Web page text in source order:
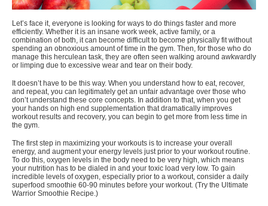
Let’s face it, everyone is looking for ways to do things faster and more
efficiently. Whether it is an insane work week, active family, or a
combination of both, it can become difficult to become physically fit without
spending an obnoxious amount of time in the gym. Then, for those who do
manage this herculean task, they are often seen walking around awkwardly
or limping due to excessive wear and tear on their body.
It doesn’t have to be this way. When you understand how to eat, recover,
and repeat, you can legitimately get an unfair advantage over those who
don’t understand these core concepts. In addition to that, when you get
your hands on high end supplementation that dramatically improves
workout results and recovery, you can begin to get more from less time in
the gym.
The first step in maximizing your workouts is to increase your overall
energy, and augment your energy levels just prior to your workout routine.
To do this, oxygen levels in the body need to be very high, which means
your nutrition has to be dialed in and your toxic load very low. To gain
incredible levels of oxygen, especially prior to a workout, consider a daily
superfood smoothie 60-90 minutes before your workout. (Try the Ultimate
Warrior Smoothie Recipe.)